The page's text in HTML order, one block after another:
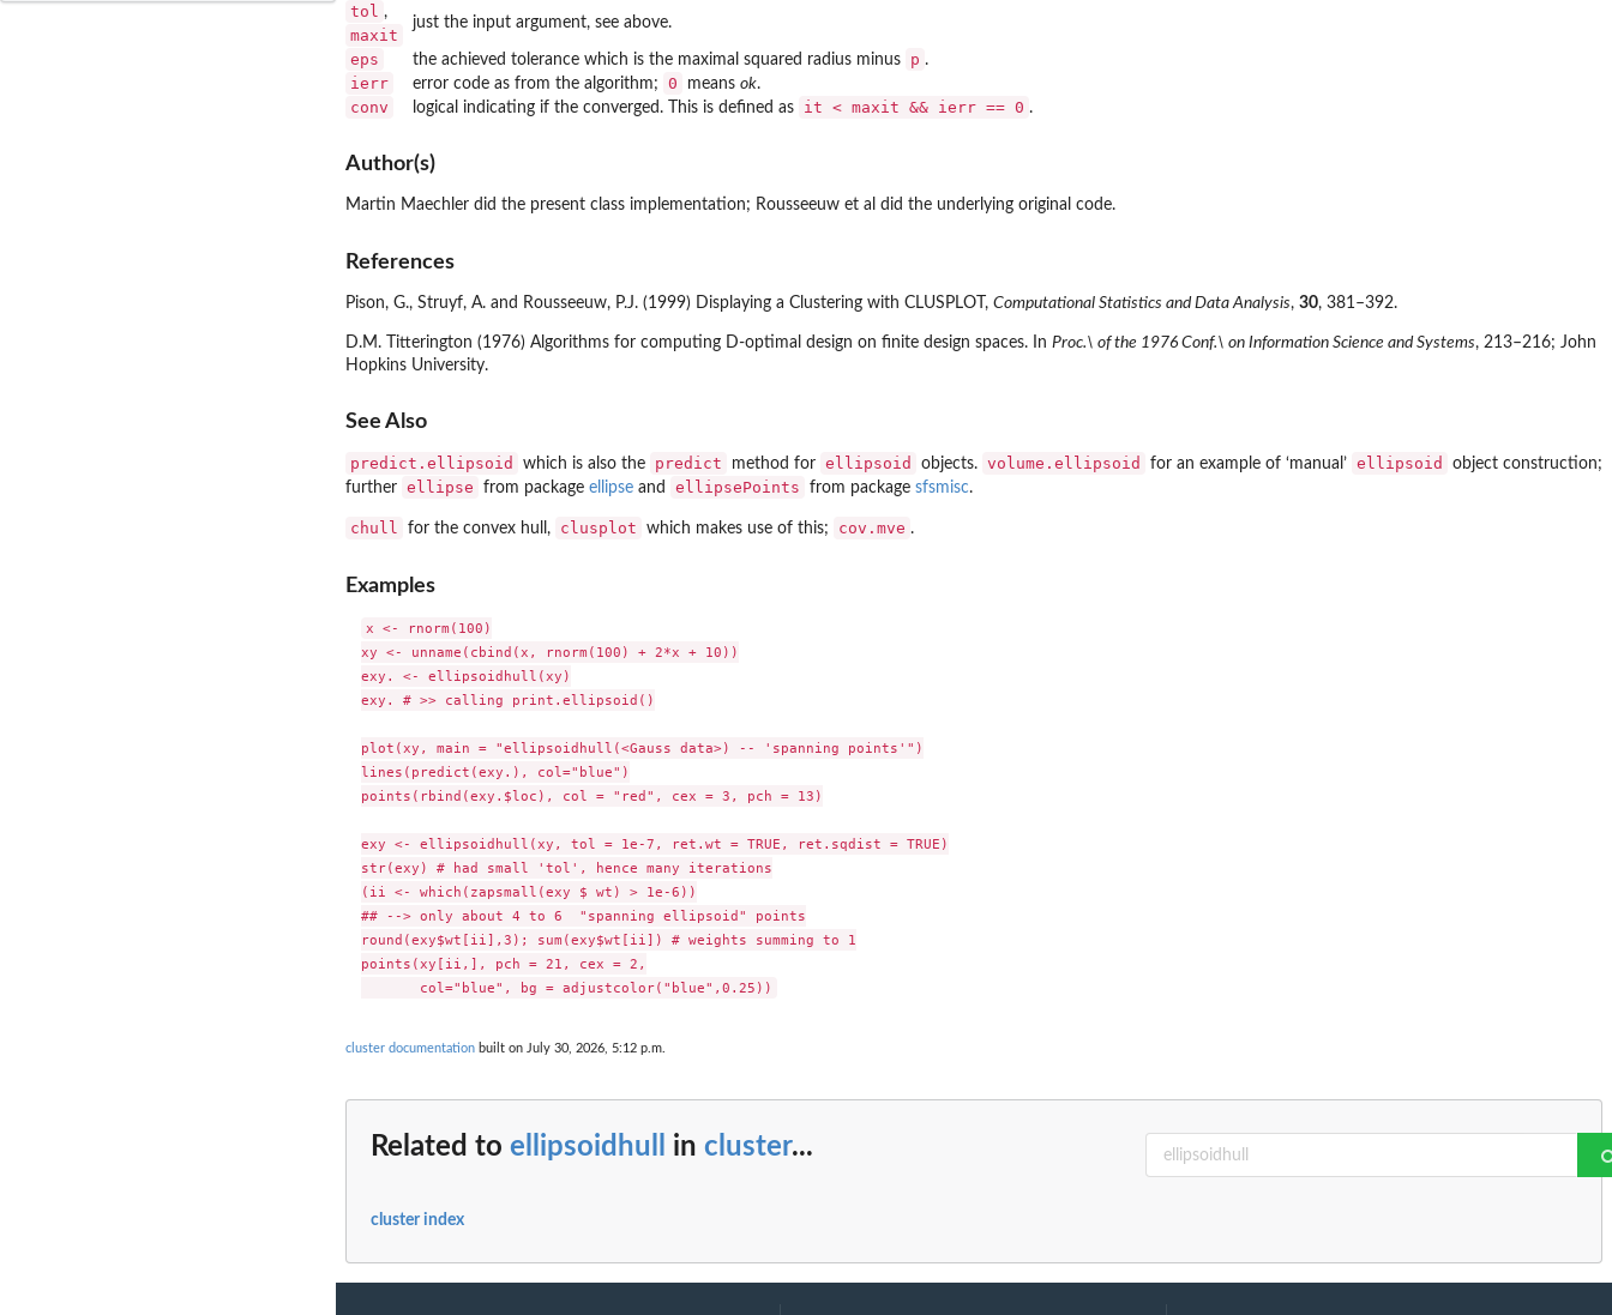
tol ,
maxit
just the input argument, see above.
eps the achieved tolerance which is the maximal squared radius minus p .
ierr error code as from the algorithm; 0 means ok.
conv logical indicating if the converged. This is defined as it < maxit && ierr == 0 .
Author(s)
Martin Maechler did the present class implementation; Rousseeuw et al did the underlying original code.
References
Pison, G., Struyf, A. and Rousseeuw, P.J. (1999) Displaying a Clustering with CLUSPLOT, Computational Statistics and Data Analysis, 30, 381–392.
D.M. Titterington (1976) Algorithms for computing D-optimal design on finite design spaces. In Proc.\ of the 1976 Conf.\ on Information Science and Systems, 213–216; John
Hopkins University.
See Also
predict.ellipsoid which is also the predict method for ellipsoid objects. volume.ellipsoid for an example of ‘manual’ ellipsoid
object construction;
further ellipse from package ellipse and ellipsePoints from package sfsmisc.
chull for the convex hull, clusplot which makes use of this; cov.mve .
Examples
x <- rnorm(100)
xy <- unname(cbind(x, rnorm(100) + 2*x + 10))
exy. <- ellipsoidhull(xy)
exy. # >> calling print.ellipsoid()
plot(xy, main = "ellipsoidhull(<Gauss data>) -- 'spanning points'")
lines(predict(exy.), col="blue")
points(rbind(exy.$loc), col = "red", cex = 3, pch = 13)
exy <- ellipsoidhull(xy, tol = 1e-7, ret.wt = TRUE, ret.sqdist = TRUE)
str(exy) # had small 'tol', hence many iterations
(ii <- which(zapsmall(exy $ wt) > 1e-6))
## --> only about 4 to 6  "spanning ellipsoid" points
round(exy$wt[ii],3); sum(exy$wt[ii]) # weights summing to 1
points(xy[ii,], pch = 21, cex = 2,
cluster documentation built on July 30, 2026, 5:12 p.m.
Related to ellipsoidhull in cluster...
cluster index